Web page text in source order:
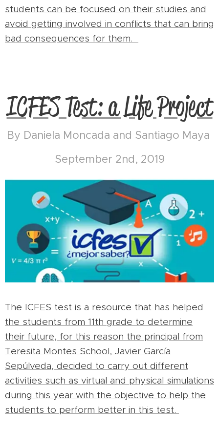
students can be focused on their studies and
avoid getting involved in conflicts that can bring
bad consequences for them.
ICFES Test: a Life Project
By Daniela Moncada and Santiago Maya
September 2nd, 2019
The ICFES test is a resource that has helped
the students from 11th grade to determine
their future, for this reason the principal from
Teresita Montes School, Javier García
Sepúlveda, decided to carry out different
activities such as virtual and physical simulations
during this year with the objective to help the
students to perform better in this test.